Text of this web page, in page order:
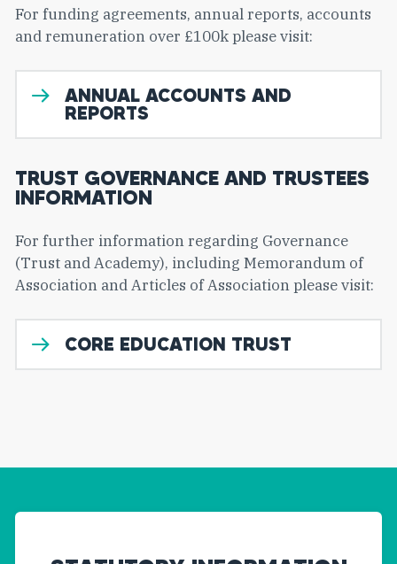
For funding agreements, annual reports, accounts
and remuneration over £100k please visit:
ANNUAL ACCOUNTS AND
REPORTS
TRUST GOVERNANCE AND TRUSTEES
INFORMATION
For further information regarding Governance
(Trust and Academy), including Memorandum of
Association and Articles of Association please visit:
CORE EDUCATION TRUST